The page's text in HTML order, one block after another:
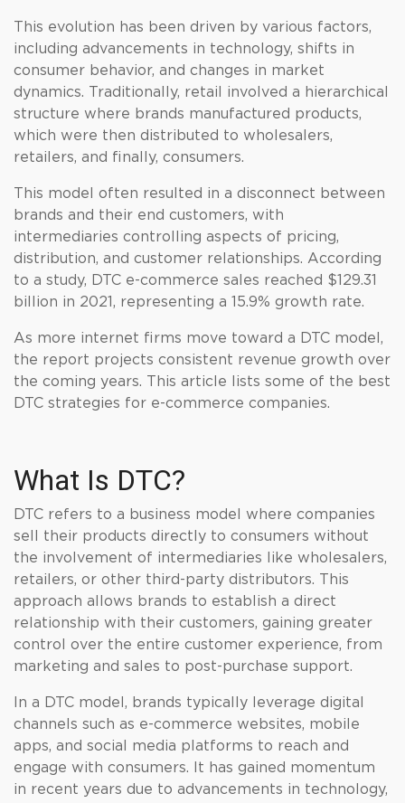
This evolution has been driven by various factors,
including advancements in technology, shifts in
consumer behavior, and changes in market
dynamics. Traditionally, retail involved a hierarchical
structure where brands manufactured products,
which were then distributed to wholesalers,
retailers, and finally, consumers.
This model often resulted in a disconnect between
brands and their end customers, with
intermediaries controlling aspects of pricing,
distribution, and customer relationships. According
to a study, DTC e-commerce sales reached $129.31
billion in 2021, representing a 15.9% growth rate.
As more internet firms move toward a DTC model,
the report projects consistent revenue growth over
the coming years. This article lists some of the best
DTC strategies for e-commerce companies.
What Is DTC?
DTC refers to a business model where companies
sell their products directly to consumers without
the involvement of intermediaries like wholesalers,
retailers, or other third-party distributors. This
approach allows brands to establish a direct
relationship with their customers, gaining greater
control over the entire customer experience, from
marketing and sales to post-purchase support.
In a DTC model, brands typically leverage digital
channels such as e-commerce websites, mobile
apps, and social media platforms to reach and
engage with consumers. It has gained momentum
in recent years due to advancements in technology,